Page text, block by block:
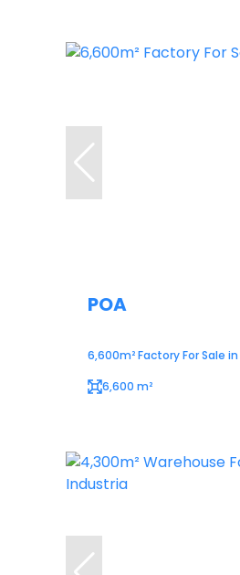
POA
6,600m² Factory For Sale
6,600 m²